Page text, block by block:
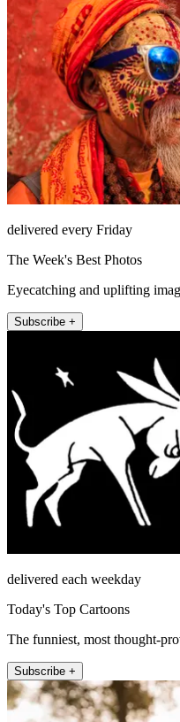
delivered every Friday
The Week's Best Photos
Eyecatching and uplifting
Subscribe +
delivered each weekday
Today's Top Cartoons
The funniest, most thought-
Subscribe +